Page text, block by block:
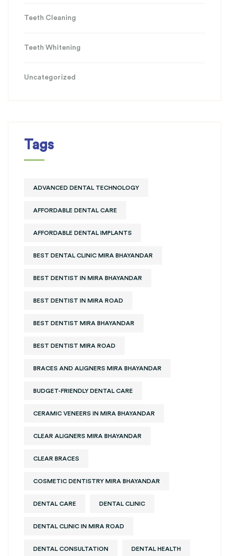
Teeth Cleaning
Teeth Whitening
Uncategorized
Tags
ADVANCED DENTAL TECHNOLOGY
AFFORDABLE DENTAL CARE
AFFORDABLE DENTAL IMPLANTS
BEST DENTAL CLINIC MIRA BHAYANDAR
BEST DENTIST IN MIRA BHAYANDAR
BEST DENTIST IN MIRA ROAD
BEST DENTIST MIRA BHAYANDAR
BEST DENTIST MIRA ROAD
BRACES AND ALIGNERS MIRA BHAYANDAR
BUDGET-FRIENDLY DENTAL CARE
CERAMIC VENEERS IN MIRA BHAYANDAR
CLEAR ALIGNERS MIRA BHAYANDAR
CLEAR BRACES
COSMETIC DENTISTRY MIRA BHAYANDAR
DENTAL CARE DENTAL CLINIC
DENTAL CLINIC IN MIRA ROAD
DENTAL CONSULTATION DENTAL HEALTH